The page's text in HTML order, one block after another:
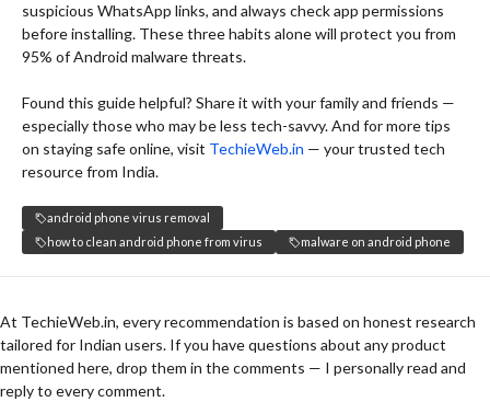
suspicious WhatsApp links, and always check app permissions
before installing. These three habits alone will protect you from
95% of Android malware threats.
Found this guide helpful? Share it with your family and friends —
especially those who may be less tech-savvy. And for more tips
on staying safe online, visit TechieWeb.in — your trusted tech
resource from India.
android phone virus removal
how to clean android phone from virus
malware on android phone
At TechieWeb.in, every recommendation is based on honest research
tailored for Indian users. If you have questions about any product
mentioned here, drop them in the comments — I personally read and
reply to every comment.